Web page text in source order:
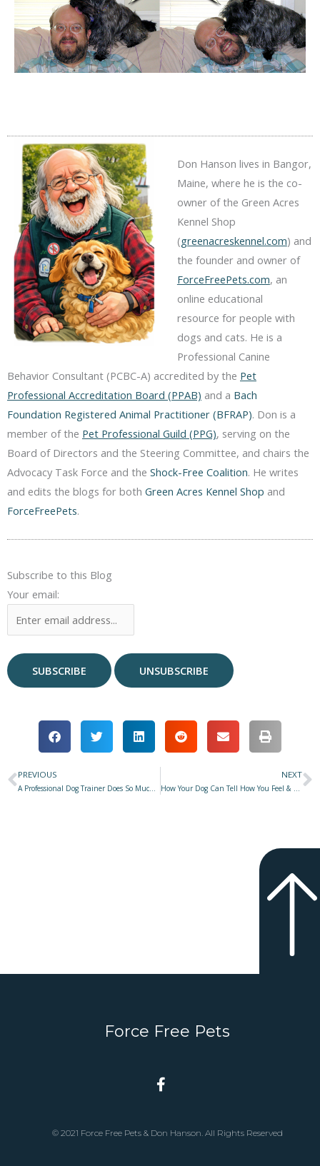
Don Hanson lives in Bangor,
Maine, where he is the co-
owner of the Green Acres
Kennel Shop
(greenacreskennel.com) and
the founder and owner of
ForceFreePets.com, an
online educational
resource for people with
dogs and cats. He is a
Professional Canine
Behavior Consultant (PCBC-A) accredited by the Pet
Professional Accreditation Board (PPAB) and a Bach
Foundation Registered Animal Practitioner (BFRAP). Don is a
member of the Pet Professional Guild (PPG), serving on the
Board of Directors and the Steering Committee, and chairs the
Advocacy Task Force and the Shock-Free Coalition. He writes
and edits the blogs for both Green Acres Kennel Shop and
ForceFreePets.
Subscribe to this Blog
Your email:
Prev
PREVIOUS NEXT
Force Free Pets
© 2021 Force Free Pets & Don Hanson. All Rights Reserved